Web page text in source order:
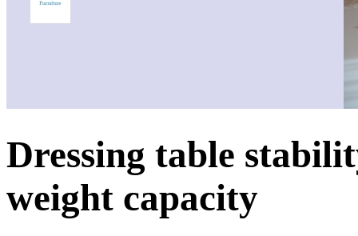
Dressing table
weight capacity